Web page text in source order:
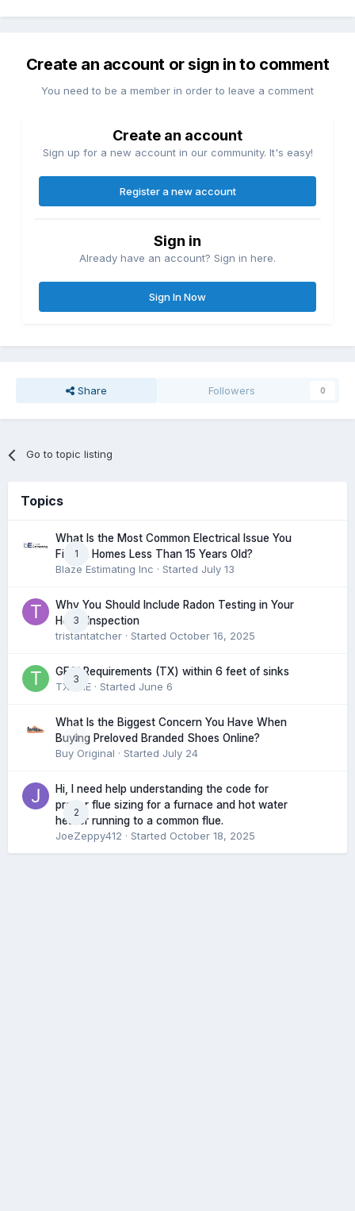
The fact that the breakers are oddly arranged and that
the panel behind it.
We could tell a lot more if you had a picture of the panel
Create an account or sign in to comment
You need to be a member in order to leave a comment
Create an account
Sign up for a new account in our community. It's easy!
Register a new account
Sign in
Already have an account? Sign in here.
Sign In Now
Share Followers 0
Go to topic listing
Topics
1
What Is the Most Common Electrical Issue You
Find in Homes Less Than 15 Years Old?
Blaze Estimating Inc · Started July 13
3
Why You Should Include Radon Testing in Your
Home Inspection
tristantatcher · Started October 16, 2025
3
GFCI Requirements (TX) within 6 feet of sinks
TXHME · Started June 6
0
What Is the Biggest Concern You Have When
Buying Preloved Branded Shoes Online?
Buy Original · Started July 24
2
Hi, I need help understanding the code for
proper flue sizing for a furnace and hot water
heater running to a common flue.
JoeZeppy412 · Started October 18, 2025